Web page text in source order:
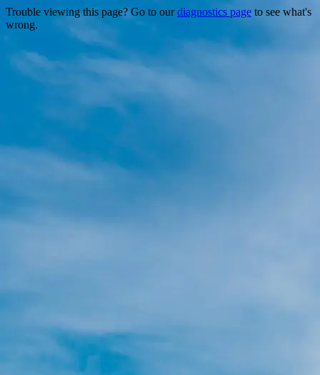
Trouble viewing this page? Go to ourdiagnostics page to see what's
wrong.